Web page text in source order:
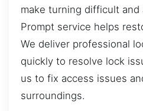
make turning difficult
Prompt service helps
We deliver professional
quickly to resolve lock
us to fix access issues
surroundings.